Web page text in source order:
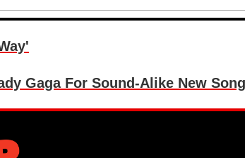
Gaga For Sound-Alike New Song